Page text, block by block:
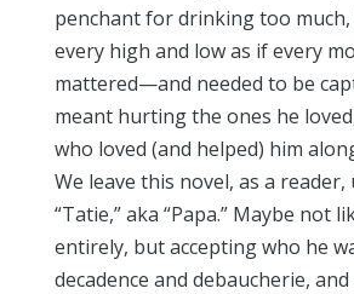
penchant for drinking too
every high and low as if every
mattered—and needed to be
meant hurting the ones he
who loved (and helped) him
We leave this novel, as a
“Tatie,” aka “Papa.” Maybe not
entirely, but accepting who he
decadence and debaucherie,